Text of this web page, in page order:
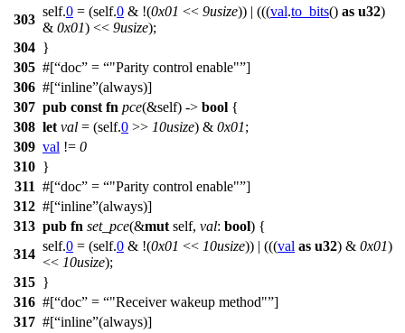
303
self.0 = (self.0 & !(0x01 << 9usize)) | (((val.to_bits() as u32)
& 0x01) << 9usize);
304 }
305 #[ doc = "Parity control enable" ]
306 #[ inline (always)]
307 pub const fn pce(&self) -> bool {
308 let val = (self.0 >> 10usize) & 0x01;
309 val != 0
310 }
311 #[ doc = "Parity control enable" ]
312 #[ inline (always)]
313 pub fn set_pce(&mut self, val: bool) {
314
self.0 = (self.0 & !(0x01 << 10usize)) | (((val as u32) & 0x01)
<< 10usize);
315 }
316 #[ doc = "Receiver wakeup method" ]
317 #[ inline (always)]